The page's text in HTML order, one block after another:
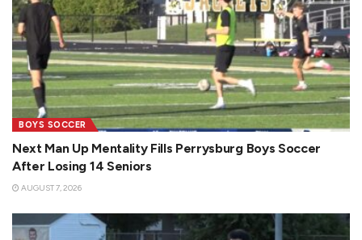
BOYS SOCCER
Next Man Up Mentality Fills Perrysburg Boys Soccer
After Losing 14 Seniors
AUGUST 7, 2026